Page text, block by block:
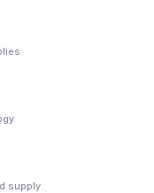
supply